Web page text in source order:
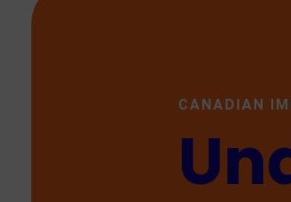
CANADIAN